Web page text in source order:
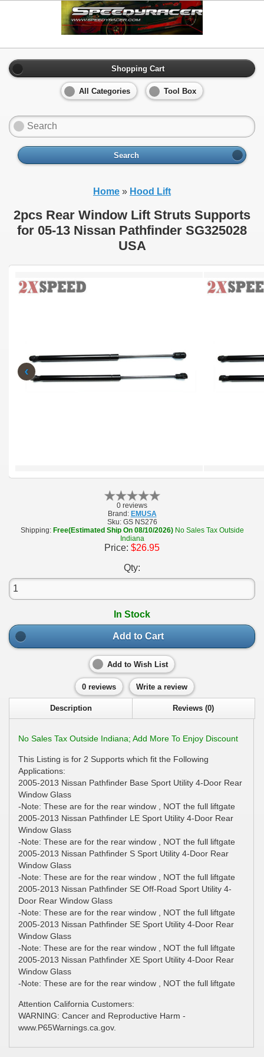
Shopping Cart
All Categories Tool Box
Search
Home » Hood Lift
2pcs Rear Window Lift Struts Supports
for 05-13 Nissan Pathfinder SG325028
USA
‹
0 reviews
Brand: EMUSA
Sku: GS NS276
Shipping: Free(Estimated Ship On 08/10/2026) No Sales Tax Outside
Indiana
Price: $26.95
Qty:
In Stock
Add to Cart
Add to Wish List
0 reviews Write a review
Description Reviews (0)
No Sales Tax Outside Indiana; Add More To Enjoy Discount
This Listing is for 2 Supports which fit the Following
Applications:
2005-2013 Nissan Pathfinder Base Sport Utility 4-Door Rear
Window Glass
-Note: These are for the rear window , NOT the full liftgate
2005-2013 Nissan Pathfinder LE Sport Utility 4-Door Rear
Window Glass
-Note: These are for the rear window , NOT the full liftgate
2005-2013 Nissan Pathfinder S Sport Utility 4-Door Rear
Window Glass
-Note: These are for the rear window , NOT the full liftgate
2005-2013 Nissan Pathfinder SE Off-Road Sport Utility 4-
Door Rear Window Glass
-Note: These are for the rear window , NOT the full liftgate
2005-2013 Nissan Pathfinder SE Sport Utility 4-Door Rear
Window Glass
-Note: These are for the rear window , NOT the full liftgate
2005-2013 Nissan Pathfinder XE Sport Utility 4-Door Rear
Window Glass
-Note: These are for the rear window , NOT the full liftgate
Attention California Customers:
WARNING: Cancer and Reproductive Harm -
www.P65Warnings.ca.gov.